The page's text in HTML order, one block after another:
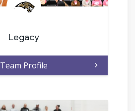
.
Legacy
Team Profile